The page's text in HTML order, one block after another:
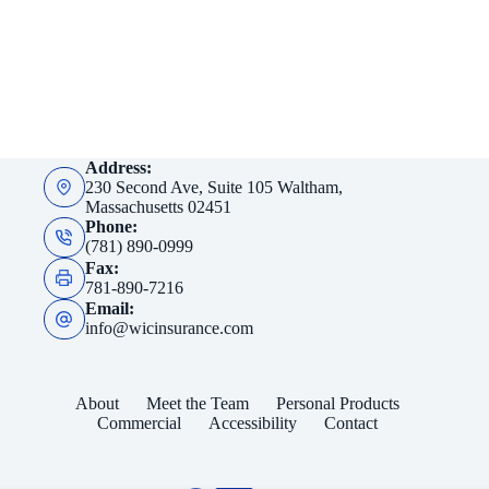
Address:
230 Second Ave, Suite 105 Waltham,
Massachusetts 02451
Phone:
(781) 890-0999
Fax:
781-890-7216
Email:
info@wicinsurance.com
About Meet the Team
Personal Products
Commercial
Accessibility Contact